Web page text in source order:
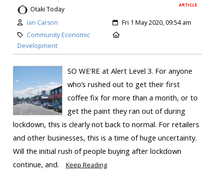
ARTICLE
Otaki Today
Ian Carson
Fri 1 May 2020, 09:54 am
Community Economic
Development
SO WE’RE at Alert Level 3. For anyone
who’s rushed out to get their first
coffee fix for more than a month, or to
get the paint they ran out of during
lockdown, this is clearly not back to normal. For retailers
and other businesses, this is a time of huge uncertainty.
Will the initial rush of people buying after lockdown
continue, and.
Keep Reading